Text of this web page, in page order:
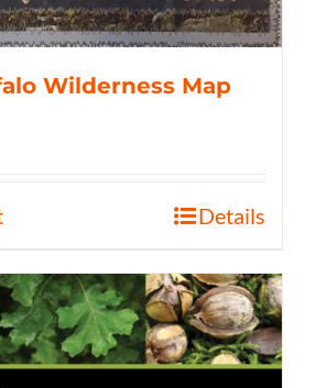
Wilderness Map
Details